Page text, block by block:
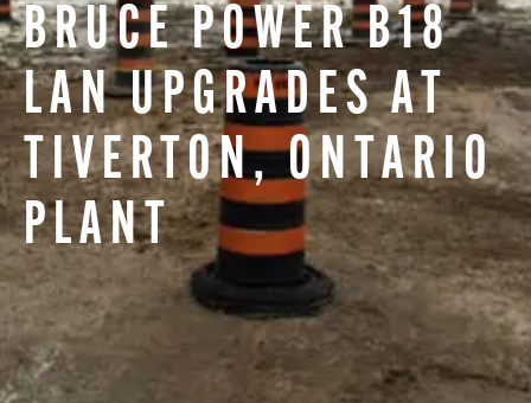
BRUCE POWER B18
LAN UPGRADES AT
TIVERTON, ONTARIO
PLANT